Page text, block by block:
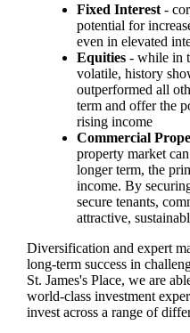
Fixed Interest-
potential for
even in elevated
Equities- while in
volatile, history
outperformed all
term and offer the
rising income
Commercial
property market
longer term, the
income. By
secure tenants,
attractive,
Diversification and expert
long-term success in
St. James'sPlace, we are
world-class investment
invest across a range of